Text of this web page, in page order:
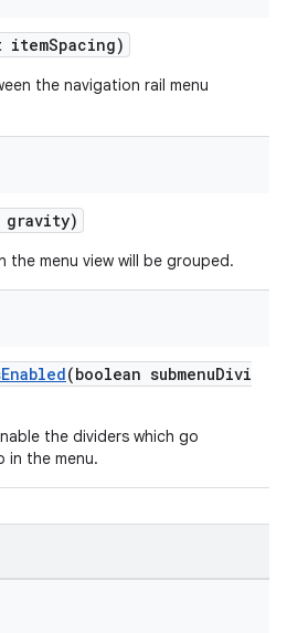
the navigation rail menu
the menu view will be grouped.
(boolean submenuDivi
the dividers which go
in the menu.